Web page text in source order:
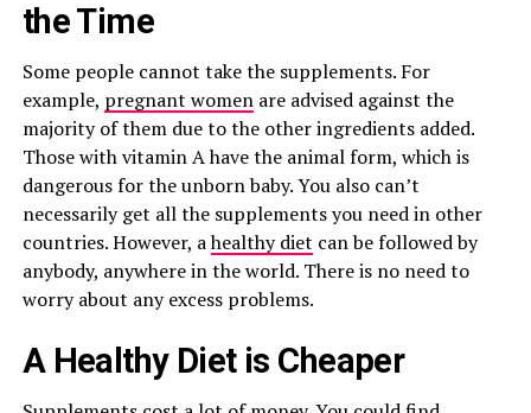
the Time
Some people cannot take the supplements. For
example, pregnant womenare advised against the
majority of them due to the other ingredients added.
Those with vitamin A have the animal form, which is
dangerous for the unborn baby. You also can’t
necessarily get all the supplements you need in other
countries. However, ahealthy diet can be followed by
anybody, anywhere in the world. There is no need to
worry about any excess problems.
A Healthy Diet is Cheaper